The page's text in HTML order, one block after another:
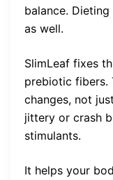
balance.
as well.
SlimLeaf fixes
prebiotic fibers.
changes, not
jittery or crash
stimulants.
It helps your